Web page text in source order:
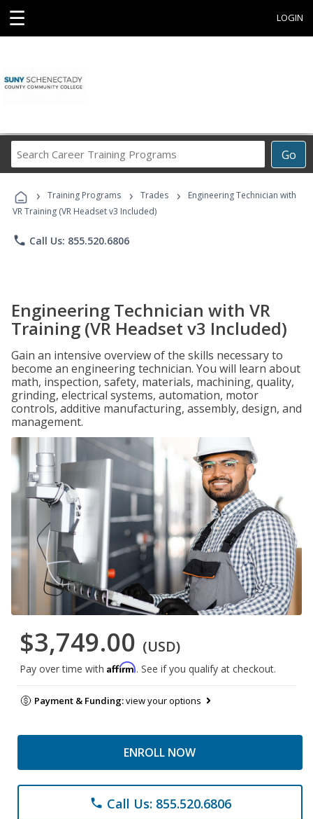
☰ LOGIN
Go
Career
Programs
› Training Programs › Trades ›
Engineering Technician with
VR Training (VR Headset v3 Included)
phone Call Us: 855.520.6806
Engineering Technician with VR
Training (VR Headset v3 Included)
Gain an intensive overview of the skills necessary to
become an engineering technician. You will learn about
math, inspection, safety, materials, machining, quality,
grinding, electrical systems, automation, motor
controls, additive manufacturing, assembly, design, and
management.
$3,749.00 (USD)
Pay over time with Affirm. See if you qualify at checkout.
Payment & Funding:view your options
ENROLL NOW
phone Call Us: 855.520.6806